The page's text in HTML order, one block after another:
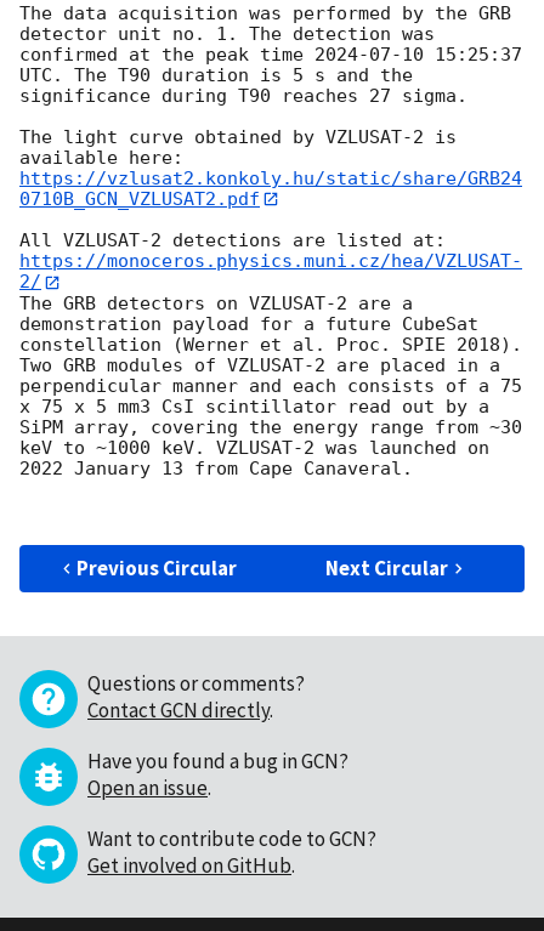
The data acquisition was performed by the GRB
detector unit no. 1. The detection was
confirmed at the peak time 2024-07-10 15:25:37
UTC. The T90 duration is 5 s and the
significance during T90 reaches 27 sigma.
The light curve obtained by VZLUSAT-2 is
https://vzlusat2.konkoly.hu/static/share/GRB24
0710B_GCN_VZLUSAT2.pdf
All VZLUSAT-2 detections are listed at:
https://monoceros.physics.muni.cz/hea/VZLUSAT-
2/
The GRB detectors on VZLUSAT-2 are a
demonstration payload for a future CubeSat
constellation (Werner et al. Proc. SPIE 2018).
Two GRB modules of VZLUSAT-2 are placed in a
perpendicular manner and each consists of a 75
x 75 x 5 mm3 CsI scintillator read out by a
SiPM array, covering the energy range from ~30
keV to ~1000 keV. VZLUSAT-2 was launched on
2022 January 13 from Cape Canaveral.
Previous Circular Next Circular
Questions or comments?
Contact GCN directly.
Have you found a bug in GCN?
Open an issue.
Want to contribute code to GCN?
Get involved on GitHub.